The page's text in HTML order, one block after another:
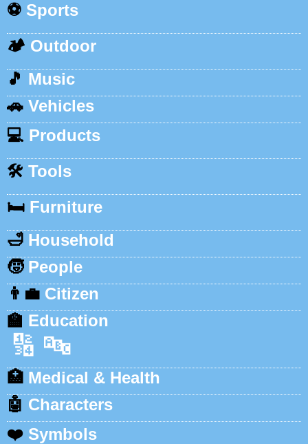
⚽ Sports
🏕️ Outdoor
🎵 Music
🚗 Vehicles
💻 Products
🛠️ Tools
🛏️ Furniture
🛁 Household
🧒 People
👨‍💼 Citizen
🏫 Education
🔢 🔤
🏥 Medical & Health
🤖 Characters
❤️ Symbols